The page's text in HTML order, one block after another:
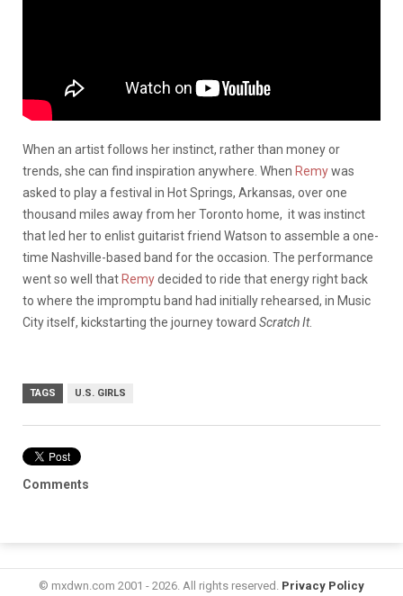
When an artist follows her instinct, rather than money or
trends, she can find inspiration anywhere. When Remywas
asked to play a festival in Hot Springs, Arkansas, over one
thousand miles away from her Toronto home, it was instinct
that led her to enlist guitarist friend Watson to assemble a one-
time Nashville-based band for the occasion. The performance
went so well that Remydecided to ride that energy right back
to where the impromptu band had initially rehearsed, in Music
City itself, kickstarting the journey toward Scratch It.
TAGS U.S. GIRLS
Comments
© mxdwn.com 2001 - 2026. All rights reserved. Privacy Policy